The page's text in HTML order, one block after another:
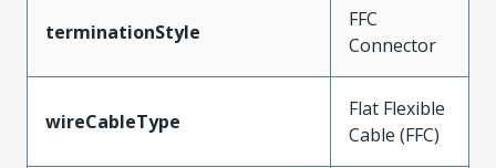
terminationStyle
FFC
Connector
wireCableType
Flat Flexible
Cable (FFC)